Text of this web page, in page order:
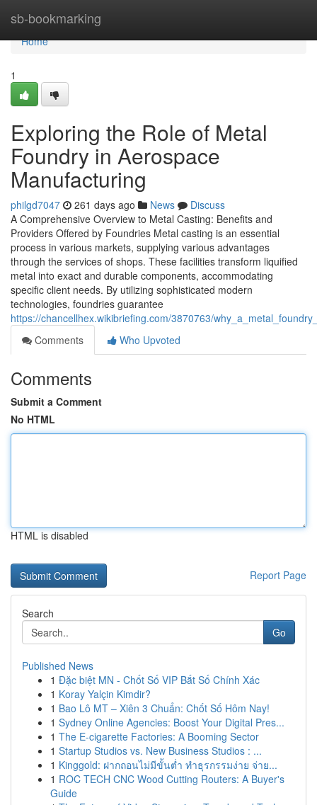
sb-bookmarking
Home
Home
1
Exploring the Role of Metal
Foundry in Aerospace
Manufacturing
philgd7047 261 days ago News
Discuss
A Comprehensive Overview to Metal Casting: Benefits and
Providers Offered by Foundries Metal casting is an essential
process in various markets, supplying various advantages
through the services of shops. These facilities transform liquified
metal into exact and durable components, accommodating
specific client needs. By utilizing sophisticated modern
technologies, foundries guarantee
https://chancellhex.wikibriefing.com/3870763/
Comments
Who Upvoted
Comments
Submit a Comment
No HTML
HTML is disabled
Report Page
Search
Go
Published News
1 Đặc biệt MN - Chốt Số VIP Bắt Số Chính Xác
1 Koray Yalçin Kimdir?
1 Bao Lô MT – Xiên 3 Chuẩn: Chốt Số Hôm Nay!
1 Sydney Online Agencies: Boost Your Digital Pres...
1 The E-cigarette Factories: A Booming Sector
1 Startup Studios vs. New Business Studios : ...
1 Kinggold: ฝากถอนไม่มีขั้นต่ำ ทำธุรกรรมง่าย จ่าย...
1 ROC TECH CNC Wood Cutting Routers: A Buyer's
Guide